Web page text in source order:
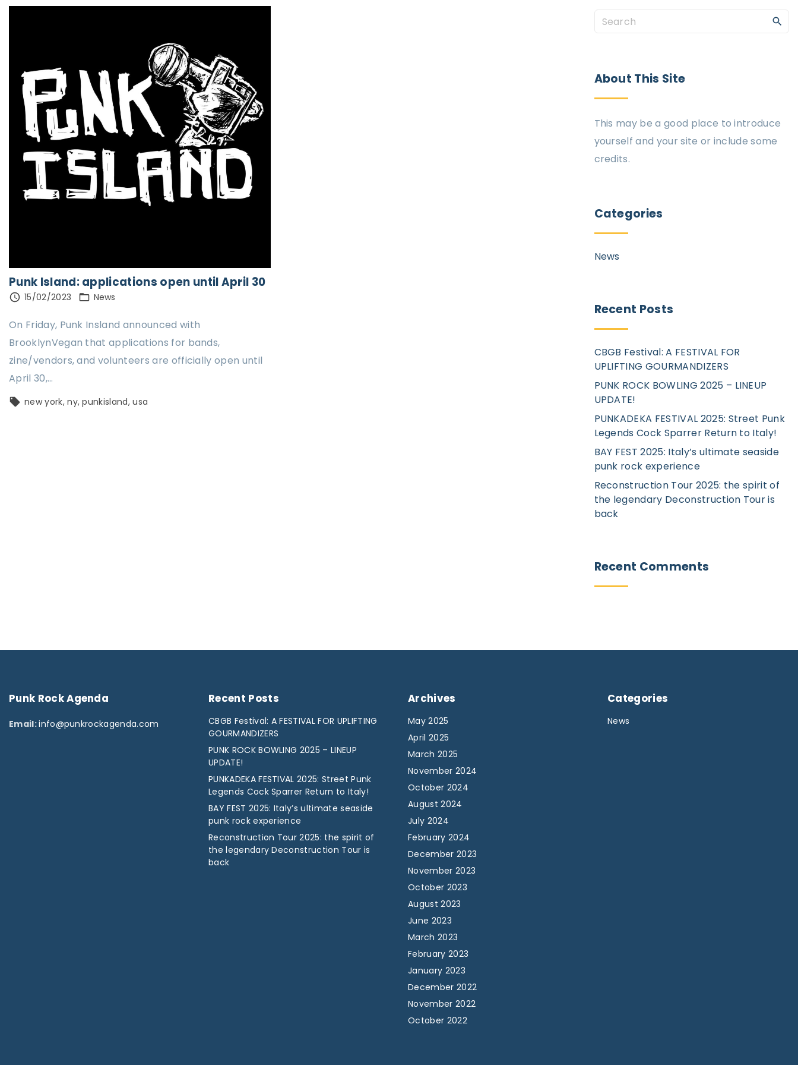
Punk Island: applications open until April 30
15/02/2023 News
On Friday, Punk Insland announced with
BrooklynVegan that applications for bands,
zine/vendors, and volunteers are officially open until
April 30,…
new york ny punkisland usa
About This Site
This may be a good place to introduce
yourself and your site or include some
credits.
Categories
News
Recent Posts
CBGB Festival: A FESTIVAL FOR
UPLIFTING GOURMANDIZERS
PUNK ROCK BOWLING 2025 – LINEUP
UPDATE!
PUNKADEKA FESTIVAL 2025: Street Punk
Legends Cock Sparrer Return to Italy!
BAY FEST 2025: Italy’s ultimate seaside
punk rock experience
Reconstruction Tour 2025: the spirit of
the legendary Deconstruction Tour is
back
Recent Comments
Punk RockAgenda
Email:info@punkrockagenda.com
Recent Posts
CBGB Festival: A FESTIVAL FOR UPLIFTING
GOURMANDIZERS
PUNK ROCK BOWLING 2025 – LINEUP
UPDATE!
PUNKADEKA FESTIVAL 2025: Street Punk
Legends Cock Sparrer Return to Italy!
BAY FEST 2025: Italy’s ultimate seaside
punk rock experience
Reconstruction Tour 2025: the spirit of
the legendary Deconstruction Tour is
back
Archives
May 2025
April 2025
March 2025
November 2024
October 2024
August 2024
July 2024
February 2024
December 2023
November 2023
October 2023
August 2023
June 2023
March 2023
February 2023
January 2023
December 2022
November 2022
October 2022
Categories
News